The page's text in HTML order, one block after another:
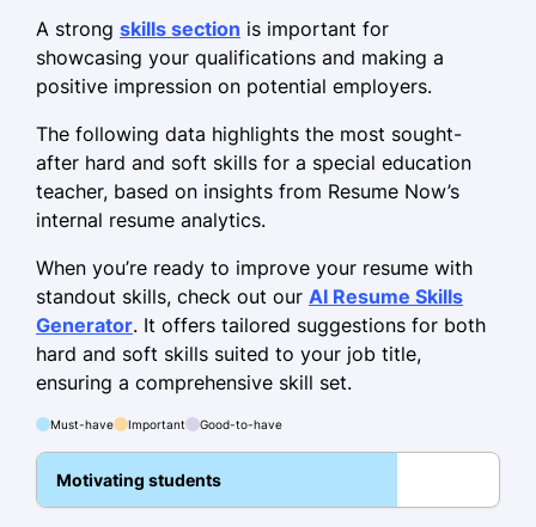
January 2022 - May 2024
Increased math scores by 20%
Implemented behavioral plans
Led parent-teacher conferences
Adaptive Skills Instructor
Wellington School for Special Needs -
Riverview, FL
October 2021 - December 2021
Trained 30 aides in adaptive
strategies
Improved classroom inclusion by 18%
activities
A strong skills section is important for
showcasing your qualifications and making a
positive impression on potential employers.
The following data highlights the most sought-
after hard and soft skills for a special education
teacher, based on insights from Resume Now’s
internal resume analytics.
When you’re ready to improve your resume with
standout skills, check out our AI Resume Skills
Generator. It offers tailored suggestions for both
hard and soft skills suited to your job title,
ensuring a comprehensive skill set.
Must-have Important Good-to-have
Motivating students